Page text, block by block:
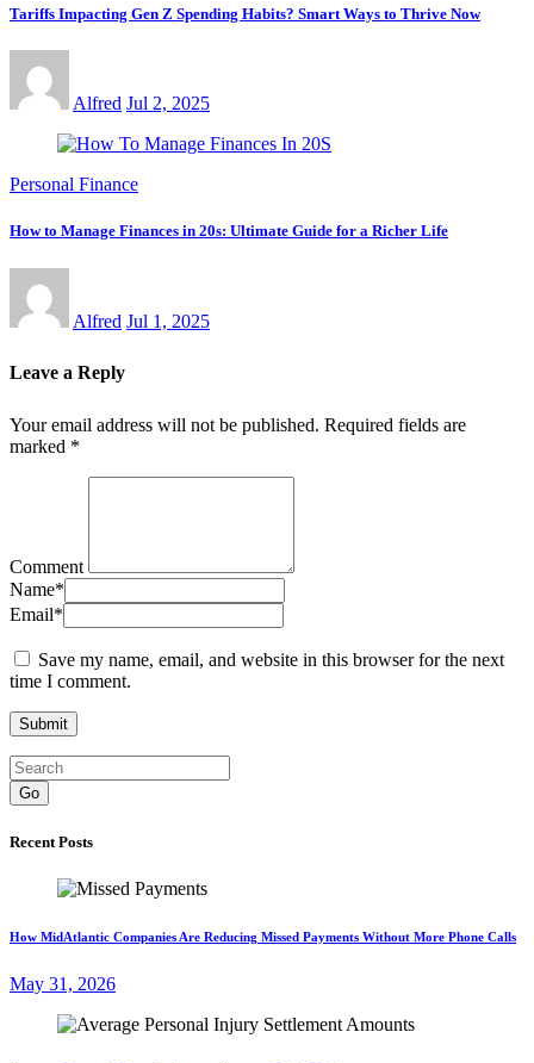
Tariffs Impacting Gen Z Spending Habits? Smart Ways to Thrive Now
Alfred Jul 2, 2025
Personal Finance
How to Manage Finances in 20s: Ultimate Guide for a Richer Life
Alfred Jul 1, 2025
Leave a Reply
Your email address will not be published. Required fields are
marked *
Comment
Name*
Email*
Save my name, email, and website in this browser for the next
time I comment.
Go
Recent Posts
How MidAtlantic Companies Are Reducing Missed Payments Without More Phone Calls
May 31, 2026